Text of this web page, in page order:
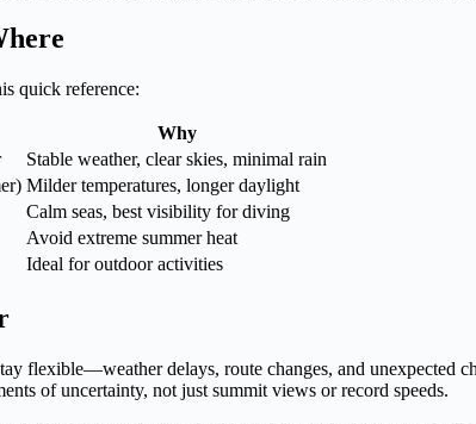
quick reference:
Why
Stable weather, clear skies, minimal rain
Milder temperatures, longer daylight
Calm seas, best visibility for diving
Avoid extreme summer heat
Ideal for outdoor activities
flexible—weather delays, route changes, and unexpected
of uncertainty, not just summit views or record speeds.